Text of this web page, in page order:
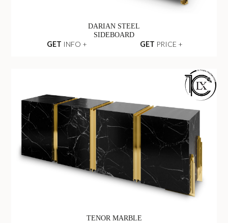
DARIAN STEEL
SIDEBOARD
GET INFO + GET PRICE +
TENOR MARBLE